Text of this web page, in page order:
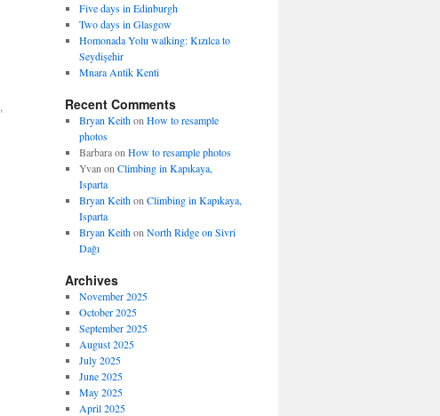
,
Five days in Edinburgh
Two days in Glasgow
Homonada Yolu walking: Kızılca to
Seydişehir
Mnara Antik Kenti
Recent Comments
Bryan Keithon How to resample
photos
Barbaraon How to resample photos
Yvan on Climbing in Kapıkaya,
Isparta
Bryan Keithon Climbing in Kapıkaya,
Isparta
Bryan Keithon North Ridge on Sivri
Dağı
Archives
November 2025
October 2025
September 2025
August 2025
July 2025
June 2025
May 2025
April 2025